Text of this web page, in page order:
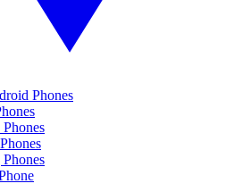
Phones
Phones